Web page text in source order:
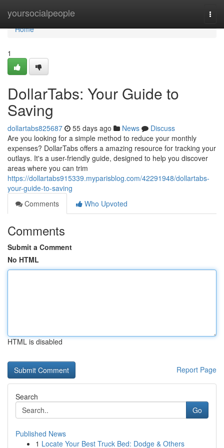
yoursocialpeople
Home
Home
1
DollarTabs: Your Guide to
Saving
dollartabs825687 55 days ago News
Discuss
Are you looking for a simple method to reduce your monthly
expenses? DollarTabs offers a amazing resource for tracking your
outlays. It's a user-friendly guide, designed to help you discover
areas where you can trim
https://dollartabs915339.myparisblog.com/42291948/dollartabs-
your-guide-to-saving
Comments
Who Upvoted
Comments
Submit a Comment
No HTML
HTML is disabled
Report Page
Search
Go
Published News
1 Locate Your Best Truck Bed: Dodge & Others